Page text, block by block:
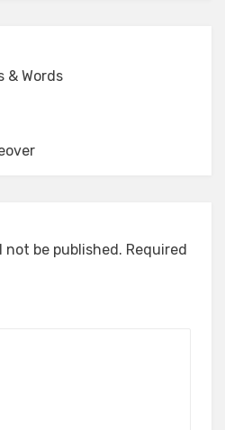
& Words
not be published. Required